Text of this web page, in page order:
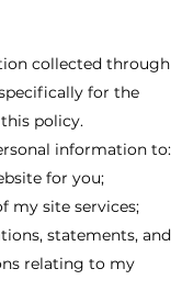
collected through
for the
policy.
information to:
for you;
my site services;
statements, and
relating to my